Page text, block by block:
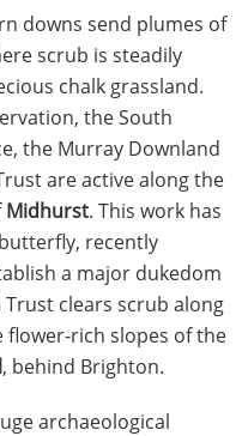
downs send plumes of
scrub is steadily
chalk grassland.
the South
the Murray Downland
are active along the
Midhurst. This work has
recently
a major dukedom
clears scrub along
flower-rich slopes of the
, behind Brighton.
archaeological